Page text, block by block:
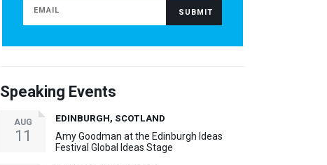
Speaking Events
AUG
11
EDINBURGH, SCOTLAND
Amy Goodman at the Edinburgh Ideas
Festival Global Ideas Stage